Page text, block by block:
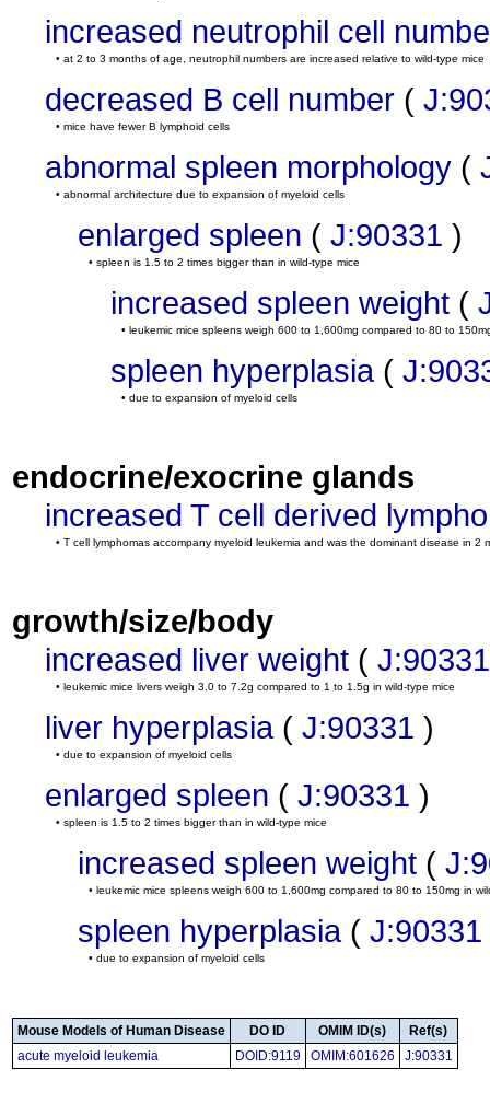
increased neutrophil cell
• at 2 to 3 months of age, neutrophil numbers are increased relative to wild-type mice
decreased B cell number (
• mice have fewer B lymphoid cells
abnormal spleen morphology (
• abnormal architecture due to expansion of myeloid cells
enlarged spleen ( J:90331 )
• spleen is 1.5 to 2 times bigger than in wild-type mice
increased spleen weight (
• leukemic mice spleens weigh 600 to 1,600mg compared to 80 to
spleen hyperplasia(
• due to expansion of myeloid cells
endocrine/exocrine glands
increased T cell derived
• T cell lymphomas accompany myeloid leukemia and was the dominant disease in 2
growth/size/body
increased liver weight ( J:90331
• leukemic mice livers weigh 3.0 to 7.2g compared to 1 to 1.5g in wild-type mice
liver hyperplasia( J:90331 )
• due to expansion of myeloid cells
enlarged spleen ( J:90331 )
• spleen is 1.5 to 2 times bigger than in wild-type mice
increased spleen weight (
• leukemic mice spleens weigh 600 to 1,600mg compared to 80 to 150mg in
spleen hyperplasia( J:90331
• due to expansion of myeloid cells
Mouse Models of Human Disease DO ID OMIM ID(s)
Ref(s)
acute myeloid leukemia
DOID:9119 OMIM:601626 J:90331